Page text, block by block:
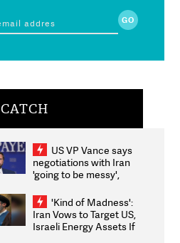
CATCH
US VP Vance says
negotiations with Iran
'going to be messy',
'Kind of Madness':
Iran Vows to Target US,
Israeli Energy Assets If